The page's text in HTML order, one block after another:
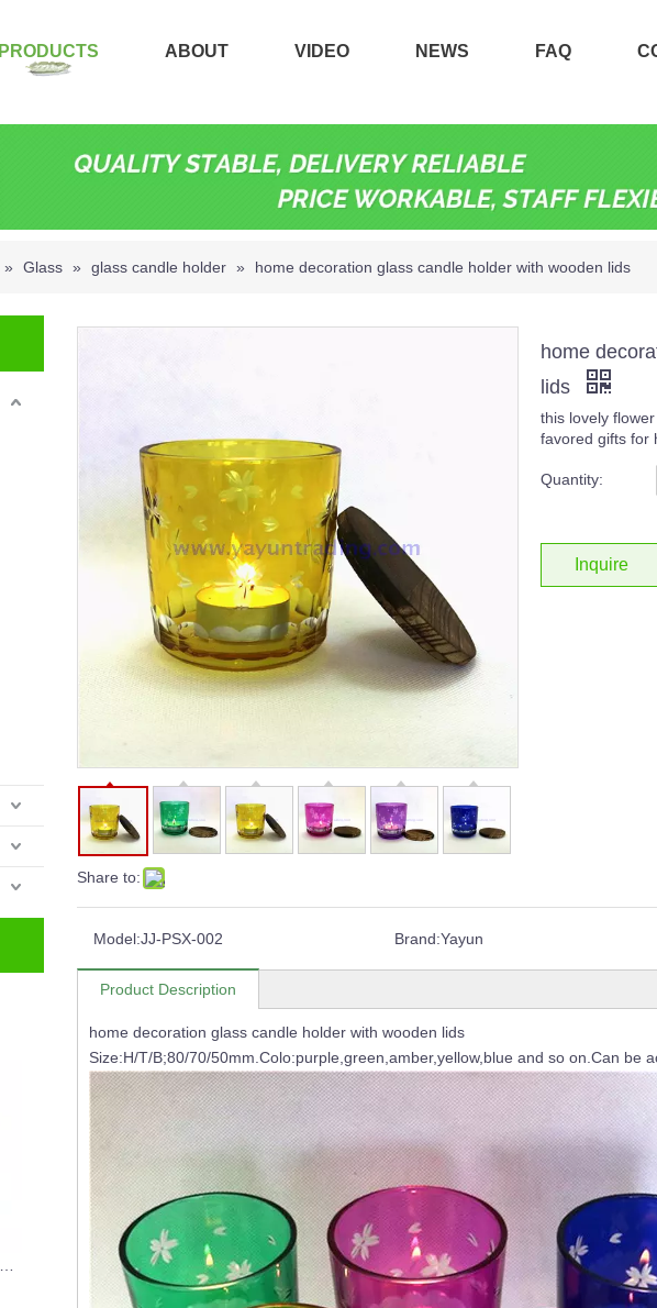
PRODUCTS ABOUT VIDEO NEWS FAQ
» Glass » glass candle holder » home decoration glass candle holder with wooden lids
Yayun handmade 2024 iridescent leopard candle jar
Share to:
home
lids
this lovely
favored gifts for
Quantity:
Inquire
Model:JJ-PSX-002 Brand:Yayun
Product Description
home decoration glass candle holder with wooden lids
Size:H/T/B;80/70/50mm.Colo:purple,green,amber,yellow,blue and so on.Can be